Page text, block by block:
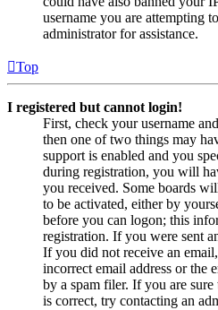
username you are attempting
administrator for assistance.
Top
I registered but cannot login!
First, check your username
then one of two things may
support is enabled and you
during registration, you will
you received. Some boards
to be activated, either by
before you can logon; this
registration. If you were sent
If you did not receive an
incorrect email address or the
by a spam filer. If you are
is correct, try contacting an